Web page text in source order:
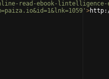
online-read-ebook-
>